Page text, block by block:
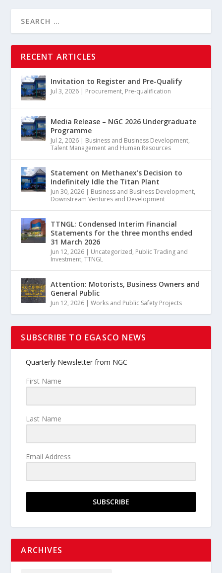
RECENT ARTICLES
Invitation to Register and Pre-Qualify
Jul 3, 2026 | Procurement, Pre-qualification
Media Release – NGC 2026 Undergraduate
Programme
Jul 2, 2026 | Business and Business Development,
Talent Management and Human Resources
Statement on Methanex’s Decision to
Indefinitely Idle the Titan Plant
Jun 30, 2026 | Business and Business Development,
Downstream Ventures and Development
TTNGL: Condensed Interim Financial
Statements for the three months ended
31 March 2026
Jun 12, 2026 | Uncategorized, Public Trading and
Investment,TTNGL
Attention: Motorists, Business Owners and
General Public
Jun 12, 2026 |Works and Public Safety Projects
SUBSCRIBE TO EGASCO NEWS
Quarterly Newsletter from NGC
First Name
Last Name
Email Address
SUBSCRIBE
ARCHIVES